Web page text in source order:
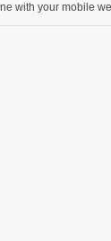
with your mobile